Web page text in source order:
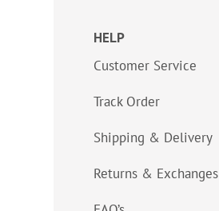
HELP
Customer Service
Track Order
Shipping & Delivery
Returns & Exchanges